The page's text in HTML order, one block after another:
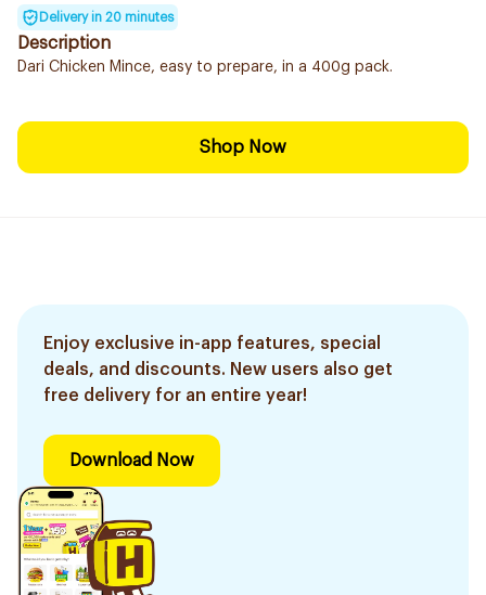
Delivery in 20 minutes
Description
Dari Chicken Mince, easy to prepare, in a 400g pack.
Shop Now
Enjoy exclusive in-app features, special
deals, and discounts. New users also get
free delivery for an entire year!
Download Now